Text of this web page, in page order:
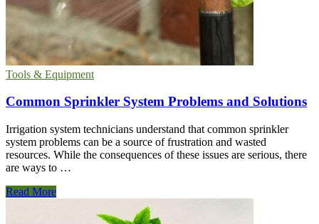
Have
Finished
Flowering
Tools & Equipment
Common Sprinkler System Problems and Solutions
Irrigation system technicians understand that common sprinkler
system problems can be a source of frustration and wasted
resources. While the consequences of these issues are serious, there
are ways to …
Common
Read More